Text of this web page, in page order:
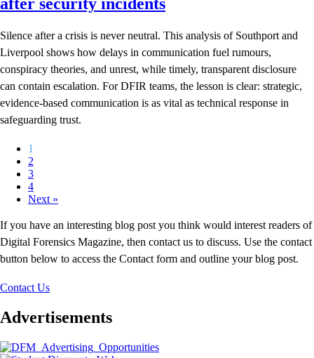
after security incidents
Silence after a crisis is never neutral. This analysis of Southport and
Liverpool shows how delays in communication fuel rumours,
conspiracy theories, and unrest, while timely, transparent disclosure
can contain escalation. For DFIR teams, the lesson is clear: strategic,
evidence-based communication is as vital as technical response in
safeguarding trust.
1
2
3
4
Next »
If you have an interesting blog post you think would interest readers of
Digital Forensics Magazine, then contact us to discuss. Use the contact
button below to access the Contact form and outline your blog post.
Contact Us
Advertisements